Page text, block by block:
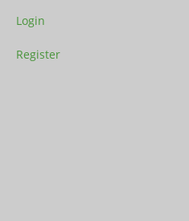
Login
Register